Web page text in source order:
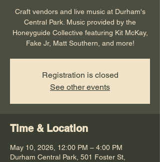
Craft vendors and live music at Durham's
Central Park. Music provided by the
Honeyguide Collective featuring Kit McKay,
Fake Jr, Matt Southern, and more!
Registration is closed
See other events
Time & Location
May 10, 2026, 12:00 PM – 4:00 PM
Durham Central Park, 501 Foster St,